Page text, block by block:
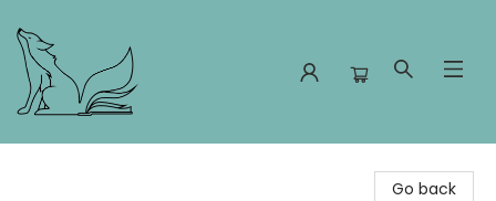
Go back